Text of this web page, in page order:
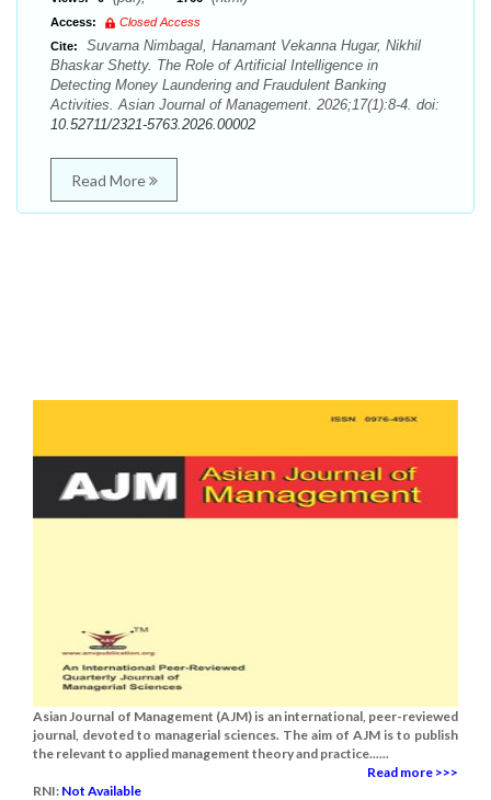
Access:
Closed Access
Cite:
Suvarna Nimbagal, Hanamant Vekanna Hugar, Nikhil
Bhaskar Shetty. The Role of Artificial Intelligence in
Detecting Money Laundering and Fraudulent Banking
Activities. Asian Journal of Management. 2026;17(1):8-4. doi:
10.52711/2321-5763.2026.00002
Read More
Asian Journal of Management (AJM) is an international, peer-reviewed
journal, devoted to managerial sciences. The aim of AJM is to publish
the relevant to applied management theory and practice......
Read more >>>
RNI: Not Available